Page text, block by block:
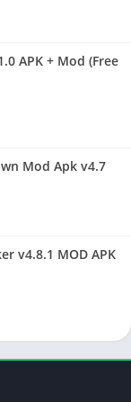
APK + Mod (Free
Mod Apk v4.7
v4.8.1 MOD APK